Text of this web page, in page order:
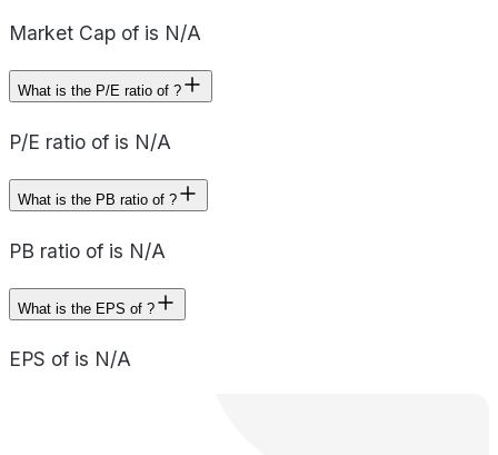
Market Cap of is N/A
What is the P/E ratio of ?
P/E ratio of is N/A
What is the PB ratio of ?
PB ratio of is N/A
What is the EPS of ?
EPS of is N/A